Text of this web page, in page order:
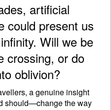
artificial
could present us
Will we be
crossing, or do
oblivion?
a genuine insight
should—change the way